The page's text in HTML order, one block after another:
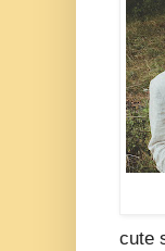
cute